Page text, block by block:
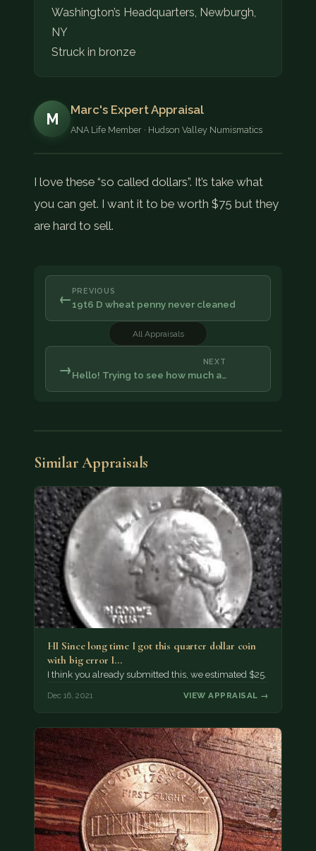
Washington’s Headquarters, Newburgh,
NY
Struck in bronze
M
Marc's Expert Appraisal
ANA Life Member · Hudson Valley Numismatics
I love these “so called dollars”. It’s take what
you can get. I want it to be worth $75 but they
are hard to sell.
← PREVIOUS
19t6 D wheat penny never cleaned
All Appraisals
NEXT
Hello! Trying to see how much a…
→
Similar Appraisals
HI Since long time I got this quarter dollar coin
with big error I…
I think you already submitted this, we estimated $25.
Dec 16, 2021 VIEW APPRAISAL →